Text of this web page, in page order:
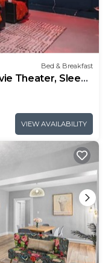
Bed & Breakfast
Theater, Sleeps
VIEW AVAILABILITY